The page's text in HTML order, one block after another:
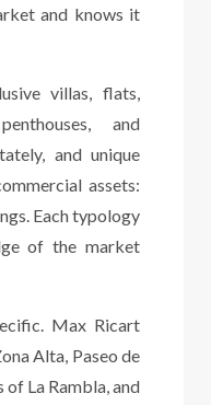
and knows it
villas, flats,
and
and unique
assets:
Each typology
of the market
Max Ricart
Alta, Paseo de
of La Rambla, and